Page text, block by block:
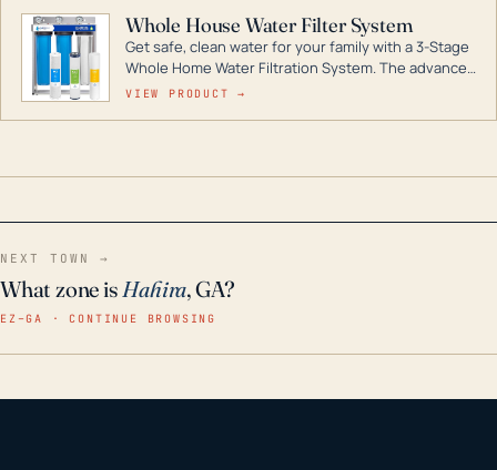
Whole House Water Filter System
Get safe, clean water for your family with a 3-Stage
Whole Home Water Filtration System. The advanced
technology in this filter reduces harmful
VIEW PRODUCT →
NEXT TOWN →
What zone isHahira, GA?
EZ–GA · CONTINUE BROWSING